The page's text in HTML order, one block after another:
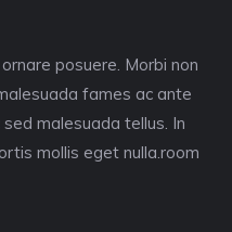
posuere. Morbi non
fames ac ante
malesuada tellus. In
mollis eget nulla.room